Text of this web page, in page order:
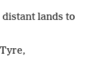
lands to